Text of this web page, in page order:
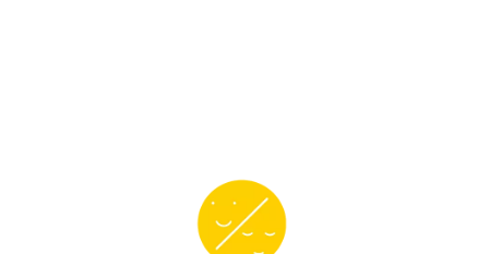
REMI’s expressive face
makes it easy for little ones
to know when it’s time for